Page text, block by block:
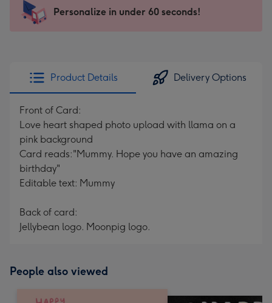
x
185
205
Sent
instantly
Personalize in under 60 seconds!
Product Details Delivery Options
Front of Card:
Love heart shaped photo upload with llama on a
pink background
Card reads:"Mummy. Hope you have an amazing
birthday"
Editable text: Mummy
Back of card:
Jellybean logo. Moonpig logo.
People also viewed